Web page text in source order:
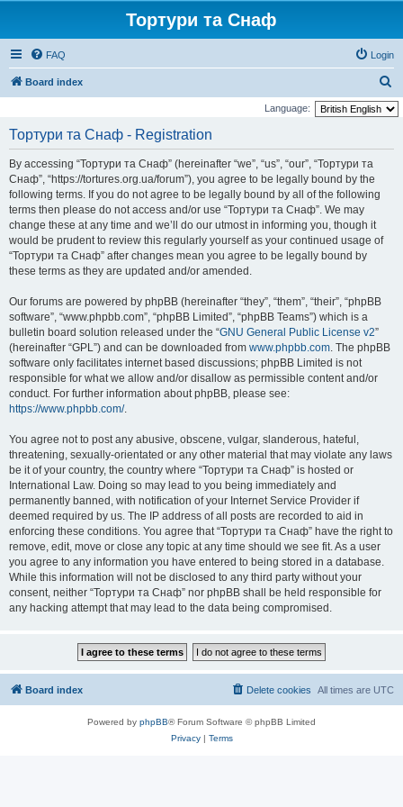
Тортури та Снаф
FAQ Login
Board index
e
Language:
Тортури та Снаф - Registration
By accessing “Тортури та Снаф” (hereinafter “we”, “us”, “our”, “Тортури та
Снаф”, “https://tortures.org.ua/forum”), you agree to be legally bound by the
following terms. If you do not agree to be legally bound by all of the following
terms then please do not access and/or use “Тортури та Снаф”. We may
change these at any time and we’ll do our utmost in informing you, though it
would be prudent to review this regularly yourself as your continued usage of
“Тортури та Снаф” after changes mean you agree to be legally bound by
these terms as they are updated and/or amended.
Our forums are powered by phpBB (hereinafter “they”, “them”, “their”, “phpBB
software”, “www.phpbb.com”, “phpBB Limited”, “phpBB Teams”) which is a
bulletin board solution released under the “GNU General Public License v2”
(hereinafter “GPL”) and can be downloaded from www.phpbb.com. The phpBB
software only facilitates internet based discussions; phpBB Limited is not
responsible for what we allow and/or disallow as permissible content and/or
conduct. For further information about phpBB, please see:
https://www.phpbb.com/.
You agree not to post any abusive, obscene, vulgar, slanderous, hateful,
threatening, sexually-orientated or any other material that may violate any laws
be it of your country, the country where “Тортури та Снаф” is hosted or
International Law. Doing so may lead to you being immediately and
permanently banned, with notification of your Internet Service Provider if
deemed required by us. The IP address of all posts are recorded to aid in
enforcing these conditions. You agree that “Тортури та Снаф” have the right to
remove, edit, move or close any topic at any time should we see fit. As a user
you agree to any information you have entered to being stored in a database.
While this information will not be disclosed to any third party without your
consent, neither “Тортури та Снаф” nor phpBB shall be held responsible for
any hacking attempt that may lead to the data being compromised.
Board index All times are UTC
Delete cookies
Powered by phpBB® Forum Software © phpBB Limited
Privacy| Terms